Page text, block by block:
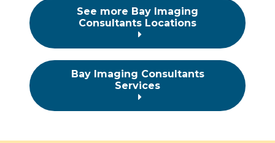
See more Bay Imaging
Consultants Locations
Bay Imaging Consultants
Services